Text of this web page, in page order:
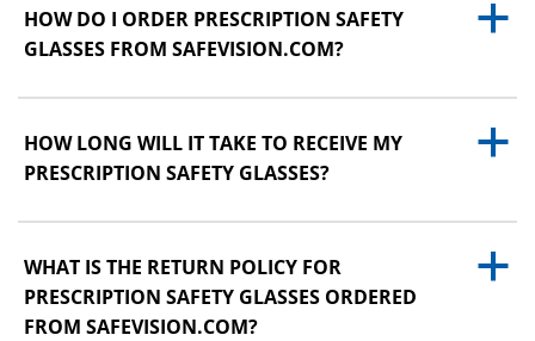
a
HOW DO I ORDER PRESCRIPTION SAFETY
GLASSES FROM SAFEVISION.COM?
a
HOW LONG WILL IT TAKE TO RECEIVE MY
PRESCRIPTION SAFETY GLASSES?
a
WHAT IS THE RETURN POLICY FOR
PRESCRIPTION SAFETY GLASSES ORDERED
FROM SAFEVISION.COM?